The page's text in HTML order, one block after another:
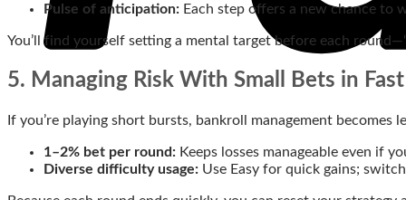
Pulse of anticipation: Each step offers a new chance to
You’ll find yourself setting a mental target before each
5. Managing Risk With Small Bets in
If you’re playing short bursts, bankroll management
1–2% bet per round: Keeps losses manageable even if
Diverse difficulty usage: Use Easy for quick gains;